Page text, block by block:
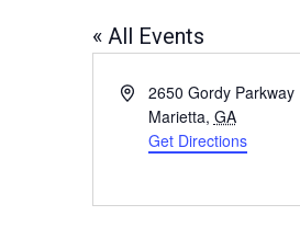
« All Events
Address2650 Gordy Parkway
Marietta, GA
Get DirectionsThis
in